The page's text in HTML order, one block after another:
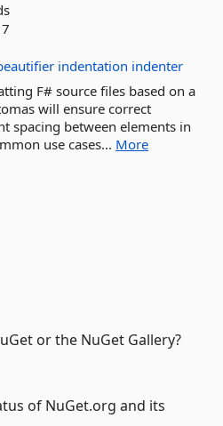
indentation indenter
F# source files based on a
will ensure correct
spacing between elements in
use cases... More
or the NuGet Gallery?
of NuGet.org and its